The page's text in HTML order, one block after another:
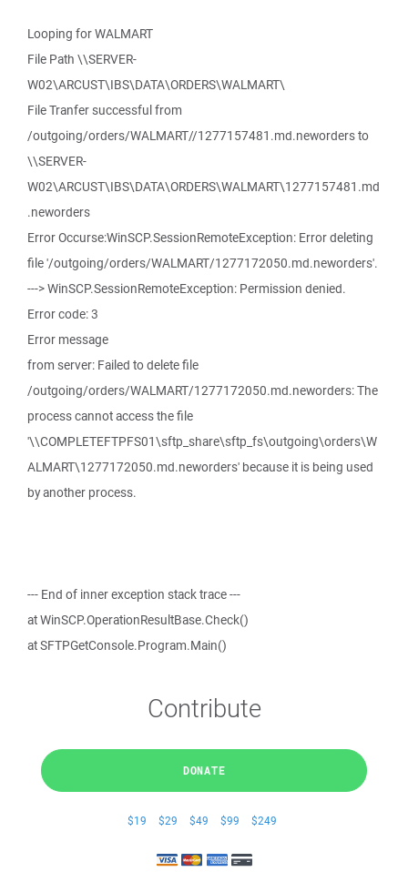
Looping for WALMART
File Path \\SERVER-
W02\ARCUST\IBS\DATA\ORDERS\WALMART\
File Tranfer successful from
/outgoing/orders/WALMART//1277157481.md.neworders to
\\SERVER-
W02\ARCUST\IBS\DATA\ORDERS\WALMART\1277157481.md
.neworders
Error Occurse:WinSCP.SessionRemoteException: Error deleting
file '/outgoing/orders/WALMART/1277172050.md.neworders'.
---> WinSCP.SessionRemoteException: Permission denied.
Error code: 3
Error message
from server: Failed to delete file
/outgoing/orders/WALMART/1277172050.md.neworders: The
process cannot access the file
'\\COMPLETEFTPFS01\sftp_share\sftp_fs\outgoing\orders\W
ALMART\1277172050.md.neworders' because it is being used
by another process.
--- End of inner exception stack trace ---
at WinSCP.OperationResultBase.Check()
at SFTPGetConsole.Program.Main()
Contribute
DONATE
$19 $29 $49 $99 $249